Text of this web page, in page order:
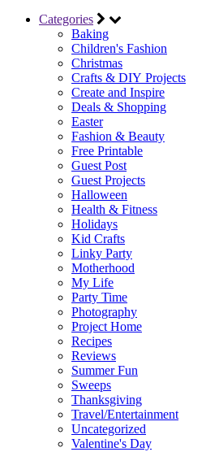
Categories
Baking
Children's Fashion
Christmas
Crafts & DIY Projects
Create and Inspire
Deals & Shopping
Easter
Fashion & Beauty
Free Printable
Guest Post
Guest Projects
Halloween
Health & Fitness
Holidays
Kid Crafts
Linky Party
Motherhood
My Life
Party Time
Photography
Project Home
Recipes
Reviews
Summer Fun
Sweeps
Thanksgiving
Travel/Entertainment
Uncategorized
Valentine's Day